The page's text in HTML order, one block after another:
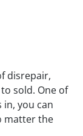
disrepair,
sold. One of
you can
matter the